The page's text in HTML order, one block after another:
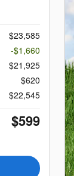
$23,585
-$1,660
$21,925
$620
$22,545
$599